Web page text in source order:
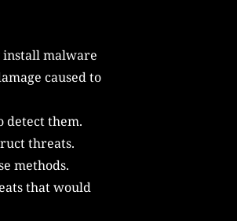
install malware
caused to
detect them.
threats.
methods.
that would